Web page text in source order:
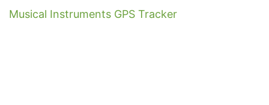
Musical Instruments GPS Tracker